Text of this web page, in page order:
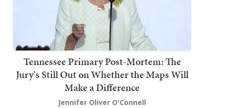
Tennessee Primary Post-Mortem: The
Jury's Still Out on Whether the Maps Will
Make a Difference
Jennifer Oliver O'Connell